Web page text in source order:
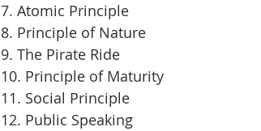
7. Atomic Principle
8. Principle of Nature
9. The Pirate Ride
10. Principle of Maturity
11. Social Principle
12. Public Speaking